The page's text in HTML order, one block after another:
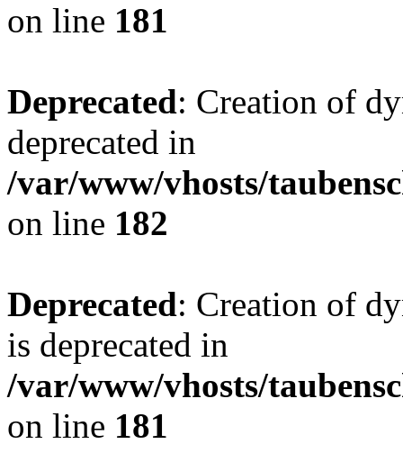
on line 181
Deprecated: Creation of
deprecated in
/var/www/vhosts/
on line 182
Deprecated: Creation of
is deprecated in
/var/www/vhosts/
on line 181